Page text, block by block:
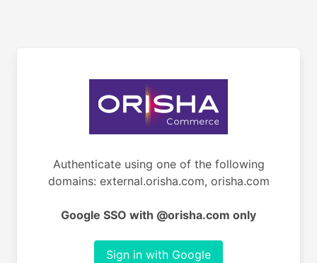
Authenticate using one of the following
domains: external.orisha.com, orisha.com
Google SSO with @orisha.com only
Sign in with Google